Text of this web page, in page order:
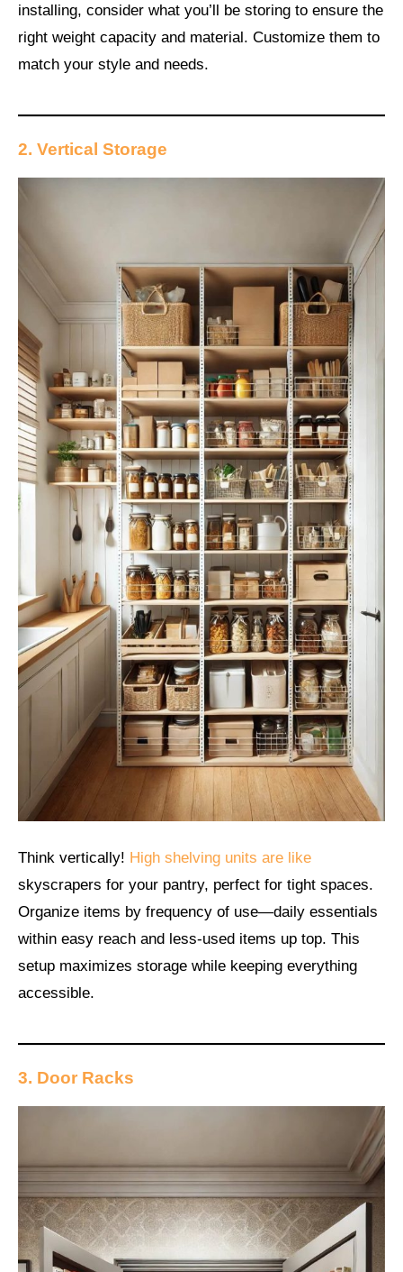
installing, consider what you’ll be storing to ensure the
right weight capacity and material. Customize them to
match your style and needs.
2. Vertical Storage
Think vertically! High shelving units are like
skyscrapers for your pantry, perfect for tight spaces.
Organize items by frequency of use—daily essentials
within easy reach and less-used items up top. This
setup maximizes storage while keeping everything
accessible.
3. Door Racks